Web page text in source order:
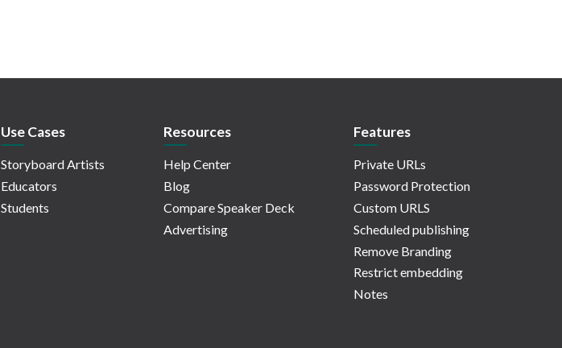
Use Cases
Storyboard Artists
Educators
Students
Resources
Help Center
Blog
Compare Speaker Deck
Advertising
Features
Private URLs
Password Protection
Custom URLS
Scheduled publishing
Remove Branding
Restrict embedding
Notes